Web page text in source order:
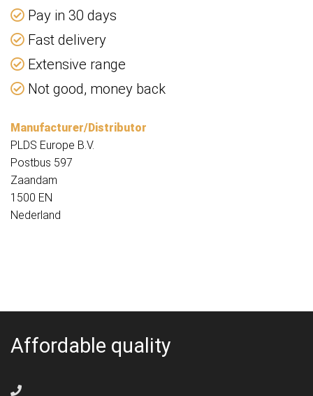
Pay in 30 days
Fast delivery
Extensive range
Not good, money back
Manufacturer/Distributor
PLDS Europe B.V.
Postbus 597
Zaandam
1500 EN
Nederland
Affordable quality